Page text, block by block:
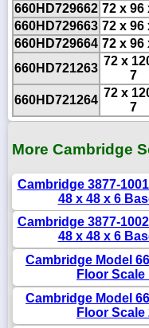
660HD729662 72 x 96
660HD729663 72 x 96
660HD729664 72 x 96
660HD721263
72 x
7
660HD721264
72 x
7
More Cambridge
Cambridge 3877-
48 x 48 x 6
Cambridge 3877-
48 x 48 x 6
Cambridge Model
Floor Scale
Cambridge Model
Floor Scale